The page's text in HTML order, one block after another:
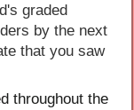
graded
by the next
that you saw
throughout the